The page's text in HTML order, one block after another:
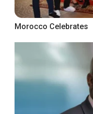
Morocco Celebrates